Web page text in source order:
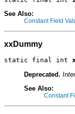
See Also:
Constant Field
xxDummy
static final int
Deprecated.
See Also:
Constant